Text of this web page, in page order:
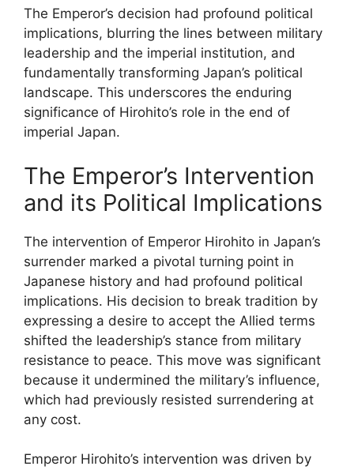
The Emperor’s decision had profound political
implications, blurring the lines between military
leadership and the imperial institution, and
fundamentally transforming Japan’s political
landscape. This underscores the enduring
significance of Hirohito’s role in the end of
imperial Japan.
The Emperor’s Intervention
and its Political Implications
The intervention of Emperor Hirohito in Japan’s
surrender marked a pivotal turning point in
Japanese history and had profound political
implications. His decision to break tradition by
expressing a desire to accept the Allied terms
shifted the leadership’s stance from military
resistance to peace. This move was significant
because it undermined the military’s influence,
which had previously resisted surrendering at
any cost.
Emperor Hirohito’s intervention was driven by